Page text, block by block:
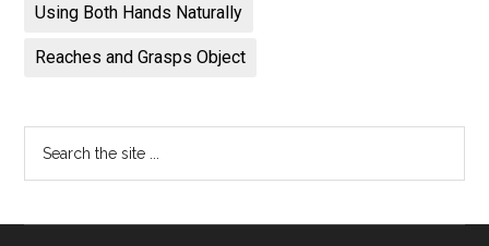
Using Both Hands Naturally
Reaches and Grasps Object